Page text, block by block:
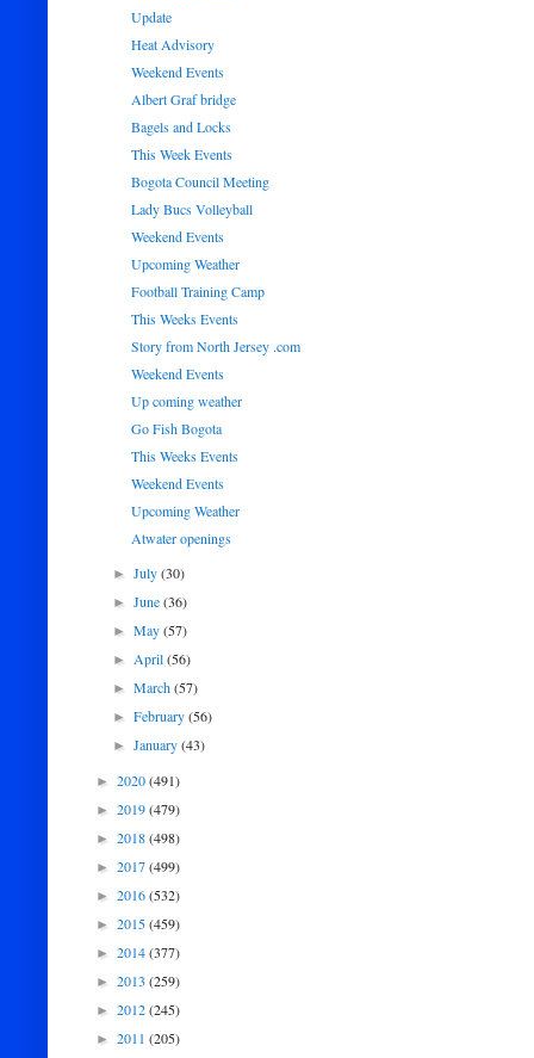
Update
Heat Advisory
Weekend Events
Albert Graf bridge
Bagels and Locks
This Week Events
Bogota Council Meeting
Lady Bucs Volleyball
Weekend Events
Upcoming Weather
Football Training Camp
This Weeks Events
Story from North Jersey .com
Weekend Events
Up coming weather
Go Fish Bogota
This Weeks Events
Weekend Events
Upcoming Weather
Atwater openings
►July(30)
►June(36)
►May(57)
►April(56)
►March(57)
►February(56)
►January(43)
► 2020(491)
► 2019(479)
► 2018(498)
► 2017(499)
► 2016(532)
► 2015(459)
► 2014(377)
► 2013 (259)
► 2012(245)
► 2011 (205)